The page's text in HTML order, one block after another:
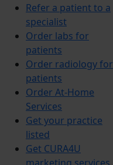
Refer a patient to a
specialist
Order labs for
patients
Order radiology for
patients
Order At-Home
Services
Get your practice
listed
Get CURA4U